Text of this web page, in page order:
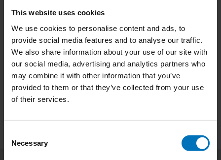
This website uses cookies
We use cookies to personalise content and ads, to
provide social media features and to analyse our traffic.
We also share information about your use of our site with
our social media, advertising and analytics partners who
may combine it with other information that you’ve
provided to them or that they’ve collected from your use
of their services.
Selection
Necessary
No products found
Continue shopping